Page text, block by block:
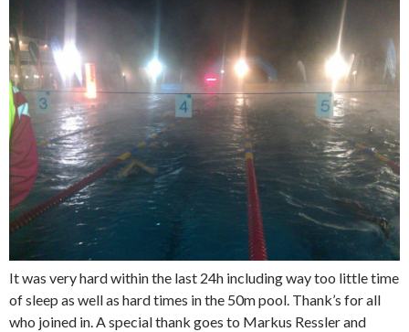
It was very hard within the last 24h including way too little time
of sleep as well as hard times in the 50m pool. Thank’s for all
who joined in. A special thank goes to Markus Ressler and